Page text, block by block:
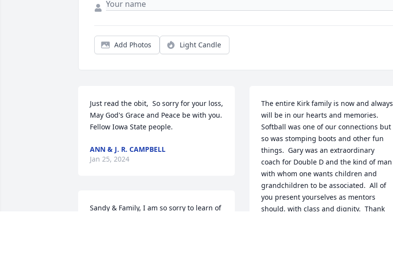
Add Photos Light Candle
Just read the obit,  So sorry for your loss,
May God's Grace and Peace be with you.
Fellow Iowa State people.
ANN & J. R. CAMPBELL
Jan 25, 2024
Sandy & Family, I am so sorry to learn of
The entire Kirk family is now and always
will be in our hearts and memories.
Softball was one of our connections but
so was stomping boots and other fun
things.  Gary was an extraordinary
coach for Double D and the kind of man
with whom one wants children and
grandchildren to be associated.  All of
you present yourselves as mentors
should, with class and dignity.  Thank